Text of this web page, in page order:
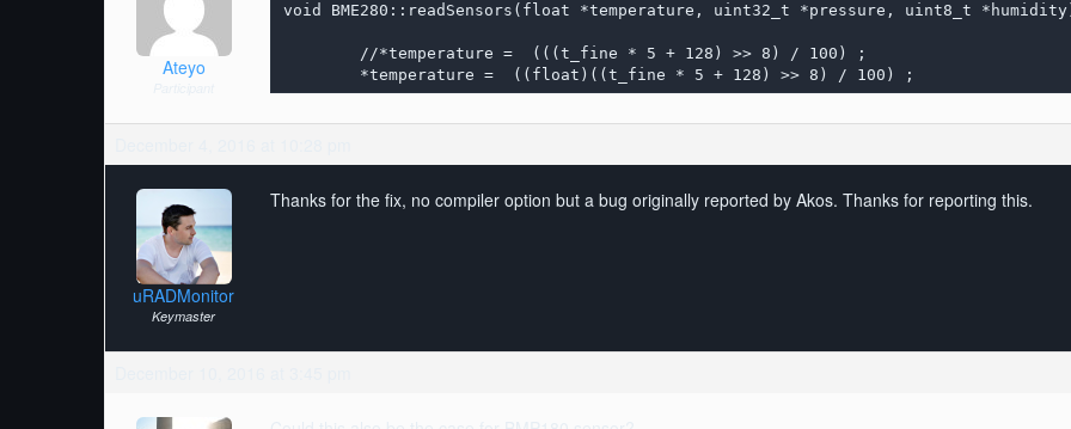
Ateyo
void BME280::readSensors(float *temperature, uint32_t *pressure, uint8_t
	*temperature =  ((float)((t_fine * 5 + 128) >> 8) / 100) ;
uRADMonitor
Keymaster
Thanks for the fix, no compiler option but a bug originally reported by Akos. Thanks for reporting this.